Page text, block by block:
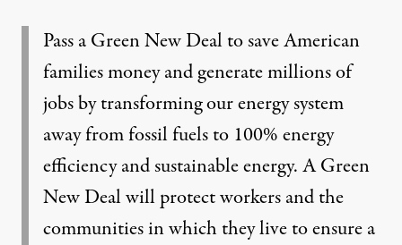
Pass a Green New Deal to save American
families money and generate millions of
jobs by transforming our energy system
away from fossil fuels to 100% energy
efficiency and sustainable energy. A Green
New Deal will protect workers and the
communities in which they live to ensure a